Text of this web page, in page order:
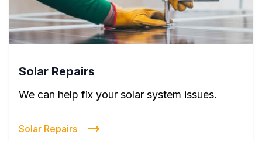
Solar Repairs
We can help fix your solar system issues.
Solar Repairs